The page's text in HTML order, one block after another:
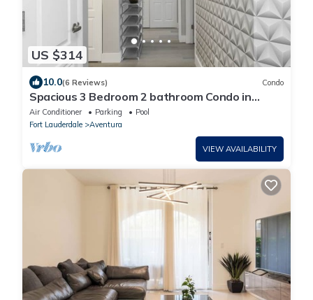
US $314
10.0(6 Reviews) Condo
Spacious 3 Bedroom 2 bathroom Condo in
Miami near beach and entertainment.
Air Conditioner Parking
Pool
Fort Lauderdale
Aventura
VIEW AVAILABILITY